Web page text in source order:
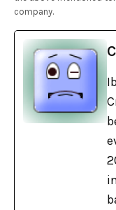
company.